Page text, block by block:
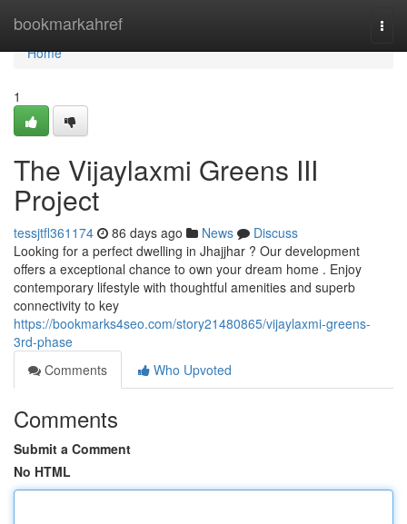
bookmarkahref
Home
Home
1
The Vijaylaxmi Greens III
Project
tessjtfl361174 86 days ago News
Discuss
Looking for a perfect dwelling in Jhajjhar ? Our development
offers a exceptional chance to own your dream home . Enjoy
contemporary lifestyle with thoughtful amenities and superb
connectivity to key
https://bookmarks4seo.com/story21480865/vijaylaxmi-greens-
3rd-phase
Comments
Who Upvoted
Comments
Submit a Comment
No HTML